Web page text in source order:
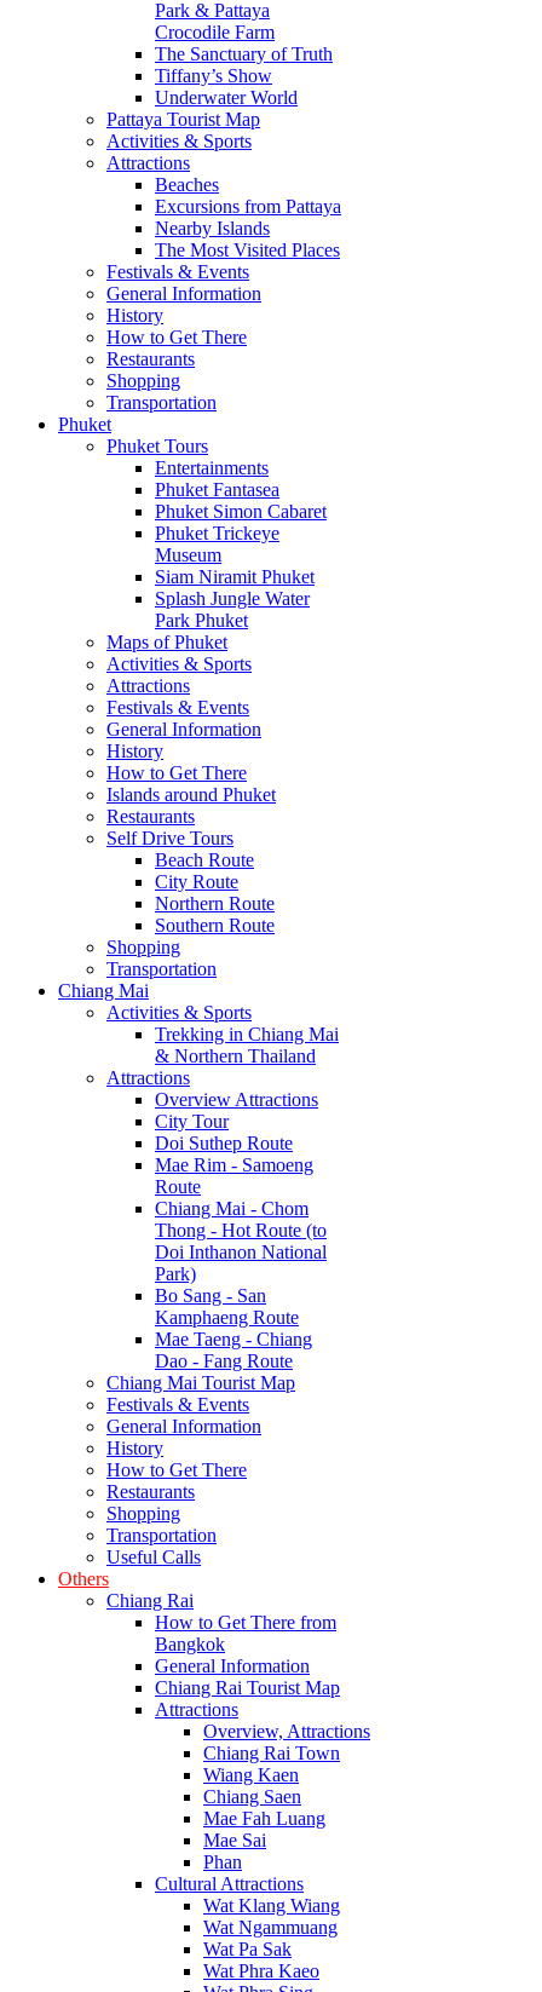
Park & Pattaya
Crocodile Farm
The Sanctuary of Truth
Tiffany’s Show
Underwater World
Pattaya Tourist Map
Activities & Sports
Attractions
Beaches
Excursions from Pattaya
Nearby Islands
The Most Visited Places
Festivals & Events
General Information
History
How to Get There
Restaurants
Shopping
Transportation
Phuket
Phuket Tours
Entertainments
Phuket Fantasea
Phuket Simon Cabaret
Phuket Trickeye
Museum
Siam Niramit Phuket
Splash Jungle Water
Park Phuket
Maps of Phuket
Activities & Sports
Attractions
Festivals & Events
General Information
History
How to Get There
Islands around Phuket
Restaurants
Self Drive Tours
Beach Route
City Route
Northern Route
Southern Route
Shopping
Transportation
Chiang Mai
Activities & Sports
Trekking in Chiang Mai
& Northern Thailand
Attractions
Overview Attractions
City Tour
Doi Suthep Route
Mae Rim - Samoeng
Route
Chiang Mai - Chom
Thong - Hot Route (to
Doi Inthanon National
Park)
Bo Sang - San
Kamphaeng Route
Mae Taeng - Chiang
Dao - Fang Route
Chiang Mai Tourist Map
Festivals & Events
General Information
History
How to Get There
Restaurants
Shopping
Transportation
Useful Calls
Others
Chiang Rai
How to Get There from
Bangkok
General Information
Chiang Rai Tourist Map
Attractions
Overview, Attractions
Chiang Rai Town
Wiang Kaen
Chiang Saen
Mae Fah Luang
Mae Sai
Phan
Cultural Attractions
Wat Klang Wiang
Wat Ngammuang
Wat Pa Sak
Wat Phra Kaeo